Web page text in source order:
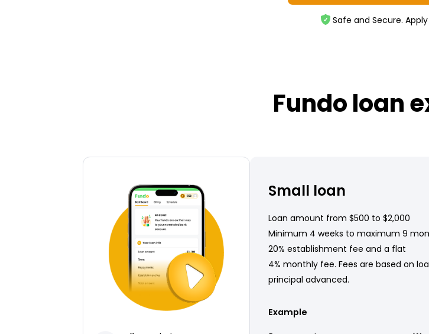
Safe and Secure.
Fundo loan
Small loan
Loan amount from $500 to $2,000
Minimum 4 weeks to maximum 9
20% establishment fee and a flat
4% monthly fee. Fees are based on
principal advanced.
Example